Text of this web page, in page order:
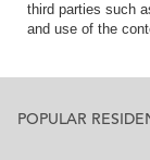
third parties such
and use of the
POPULAR